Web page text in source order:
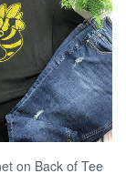
on Back of Tee